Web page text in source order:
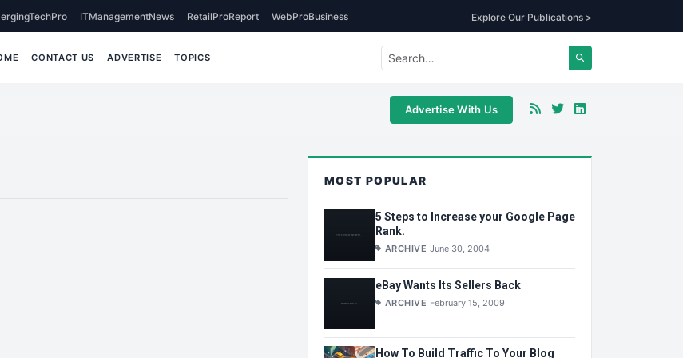
ITManagementNews RetailProReport WebProBusiness Explore Our Publications >
CONTACT US ADVERTISE TOPICS
Advertise With Us
MOST POPULAR
5 Steps to Increase your Google Page
Rank.
ARCHIVE June 30, 2004
eBay Wants Its Sellers Back
ARCHIVE February 15, 2009
How To Build Traffic To Your Blog